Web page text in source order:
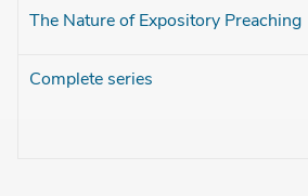
The Nature of Expository Preaching
Complete series